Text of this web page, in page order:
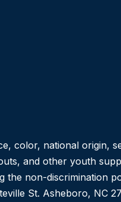
color, national origin,
and other youth
the non-discrimination
St. Asheboro, NC